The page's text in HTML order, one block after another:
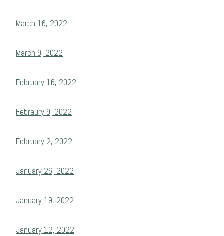
March 16, 2022
March 9, 2022
February 16, 2022
Febraury 9, 2022
February 2, 2022
January 26, 2022
January 19, 2022
January 12, 2022